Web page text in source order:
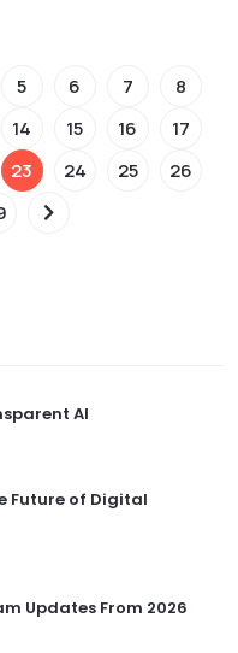
5 6 7
8
14 15 16
17
23 24 25
26
AI
Future of Digital
Updates From 2026